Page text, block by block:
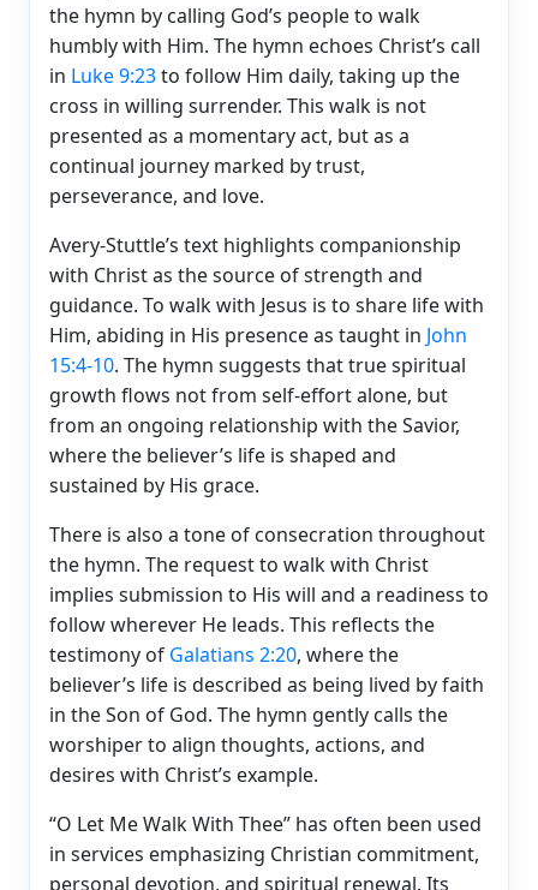
the hymn by calling God’s people to walk
humbly with Him. The hymn echoes Christ’s call
in Luke 9:23to follow Him daily, taking up the
cross in willing surrender. This walk is not
presented as a momentary act, but as a
continual journey marked by trust,
perseverance, and love.
Avery-Stuttle’s text highlights companionship
with Christ as the source of strength and
guidance. To walk with Jesus is to share life with
Him, abiding in His presence as taught in John
15:4-10. The hymn suggests that true spiritual
growth flows not from self-effort alone, but
from an ongoing relationship with the Savior,
where the believer’s life is shaped and
sustained by His grace.
There is also a tone of consecration throughout
the hymn. The request to walk with Christ
implies submission to His will and a readiness to
follow wherever He leads. This reflects the
testimony of Galatians 2:20, where the
believer’s life is described as being lived by faith
in the Son of God. The hymn gently calls the
worshiper to align thoughts, actions, and
desires with Christ’s example.
“O Let Me Walk With Thee” has often been used
in services emphasizing Christian commitment,
personal devotion, and spiritual renewal. Its